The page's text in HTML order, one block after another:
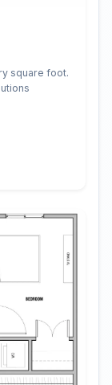
square foot.